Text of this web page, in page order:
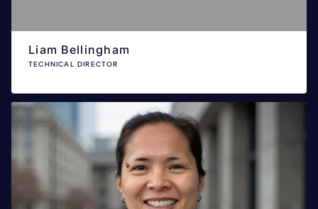
Liam Bellingham
TECHNICAL DIRECTOR